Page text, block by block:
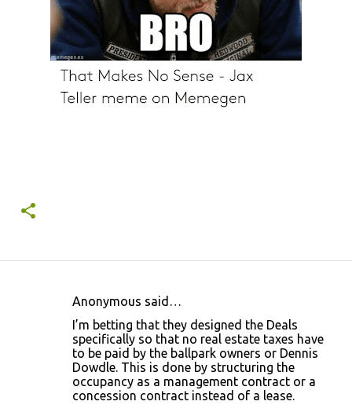
Anonymous said…
I’m betting that they designed the Deals
specifically so that no real estate taxes have
to be paid by the ballpark owners or Dennis
Dowdle. This is done by structuring the
occupancy as a management contract or a
concession contract instead of a lease.